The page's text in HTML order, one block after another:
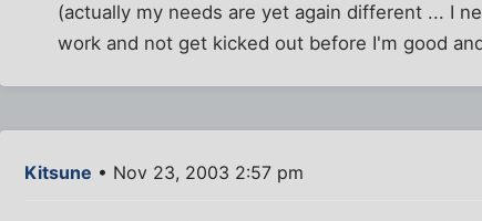
(actually my needs are yet again different ... I
work and not get kicked out before I'm good
Kitsune • Nov 23, 2003 2:57 pm